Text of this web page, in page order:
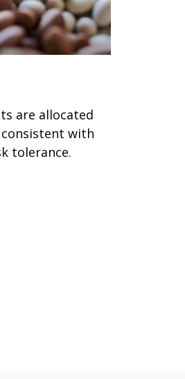
are allocated
with
tolerance.